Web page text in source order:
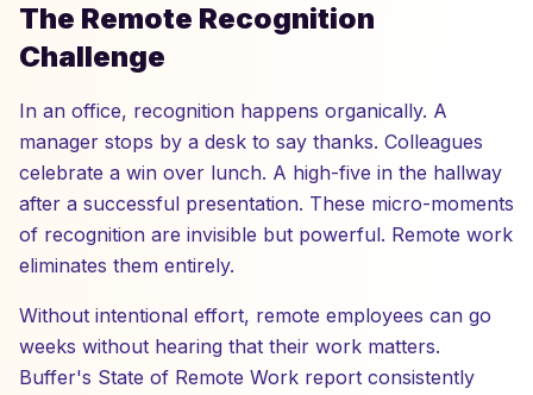
The Remote Recognition
Challenge
In an office, recognition happens organically. A
manager stops by a desk to say thanks. Colleagues
celebrate a win over lunch. A high-five in the hallway
after a successful presentation. These micro-moments
of recognition are invisible but powerful. Remote work
eliminates them entirely.
Without intentional effort, remote employees can go
weeks without hearing that their work matters.
Buffer's State of Remote Work report consistently